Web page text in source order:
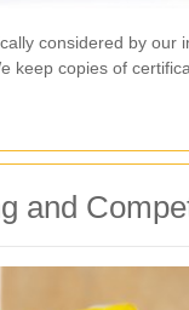
considered by our
keep copies of
and